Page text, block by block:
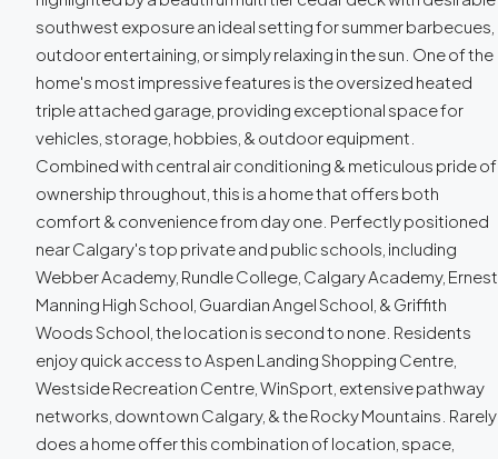
southwest exposure an ideal setting for summer barbecues,
outdoor entertaining, or simply relaxing in the sun. One of the
home's most impressive features is the oversized heated
triple attached garage, providing exceptional space for
vehicles, storage, hobbies, & outdoor equipment.
Combined with central air conditioning & meticulous pride of
ownership throughout, this is a home that offers both
comfort & convenience from day one. Perfectly positioned
near Calgary's top private and public schools, including
Webber Academy, Rundle College, Calgary Academy, Ernest
Manning High School, Guardian Angel School, & Griffith
Woods School, the location is second to none. Residents
enjoy quick access to Aspen Landing Shopping Centre,
Westside Recreation Centre, WinSport, extensive pathway
networks, downtown Calgary, & the Rocky Mountains. Rarely
does a home offer this combination of location, space,